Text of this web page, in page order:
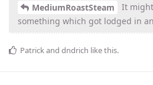
MediumRoastSteam
It
something which got lodged in
Patrickand dndrich like this.